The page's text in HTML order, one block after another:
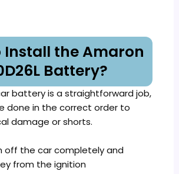
Install the Amaron
Battery?
battery is a straightforward job,
done in the correct order to
damage or shorts.
off the car completely and
from the ignition